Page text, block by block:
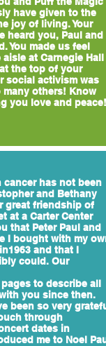
have given to the
joy of living. Your
heard you, Paul and
You made us feel
at Carnegie Hall
the top of your
social activism was
others! Know
you love and peace!
cancer has not been
and Bethany
great friendship of
at a Carter Center
that Peter Paul and
I bought with my
and that I
could. Our
to describe all
you since then.
been so very
through
dates in
me to Noel